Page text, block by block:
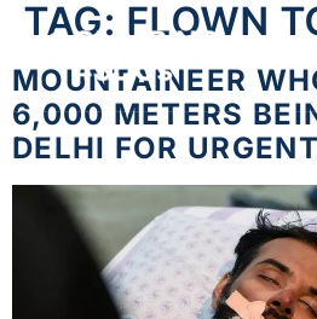
TAG: FLOWN
MOUNTAINEER
6,000 METERS
DELHI FOR